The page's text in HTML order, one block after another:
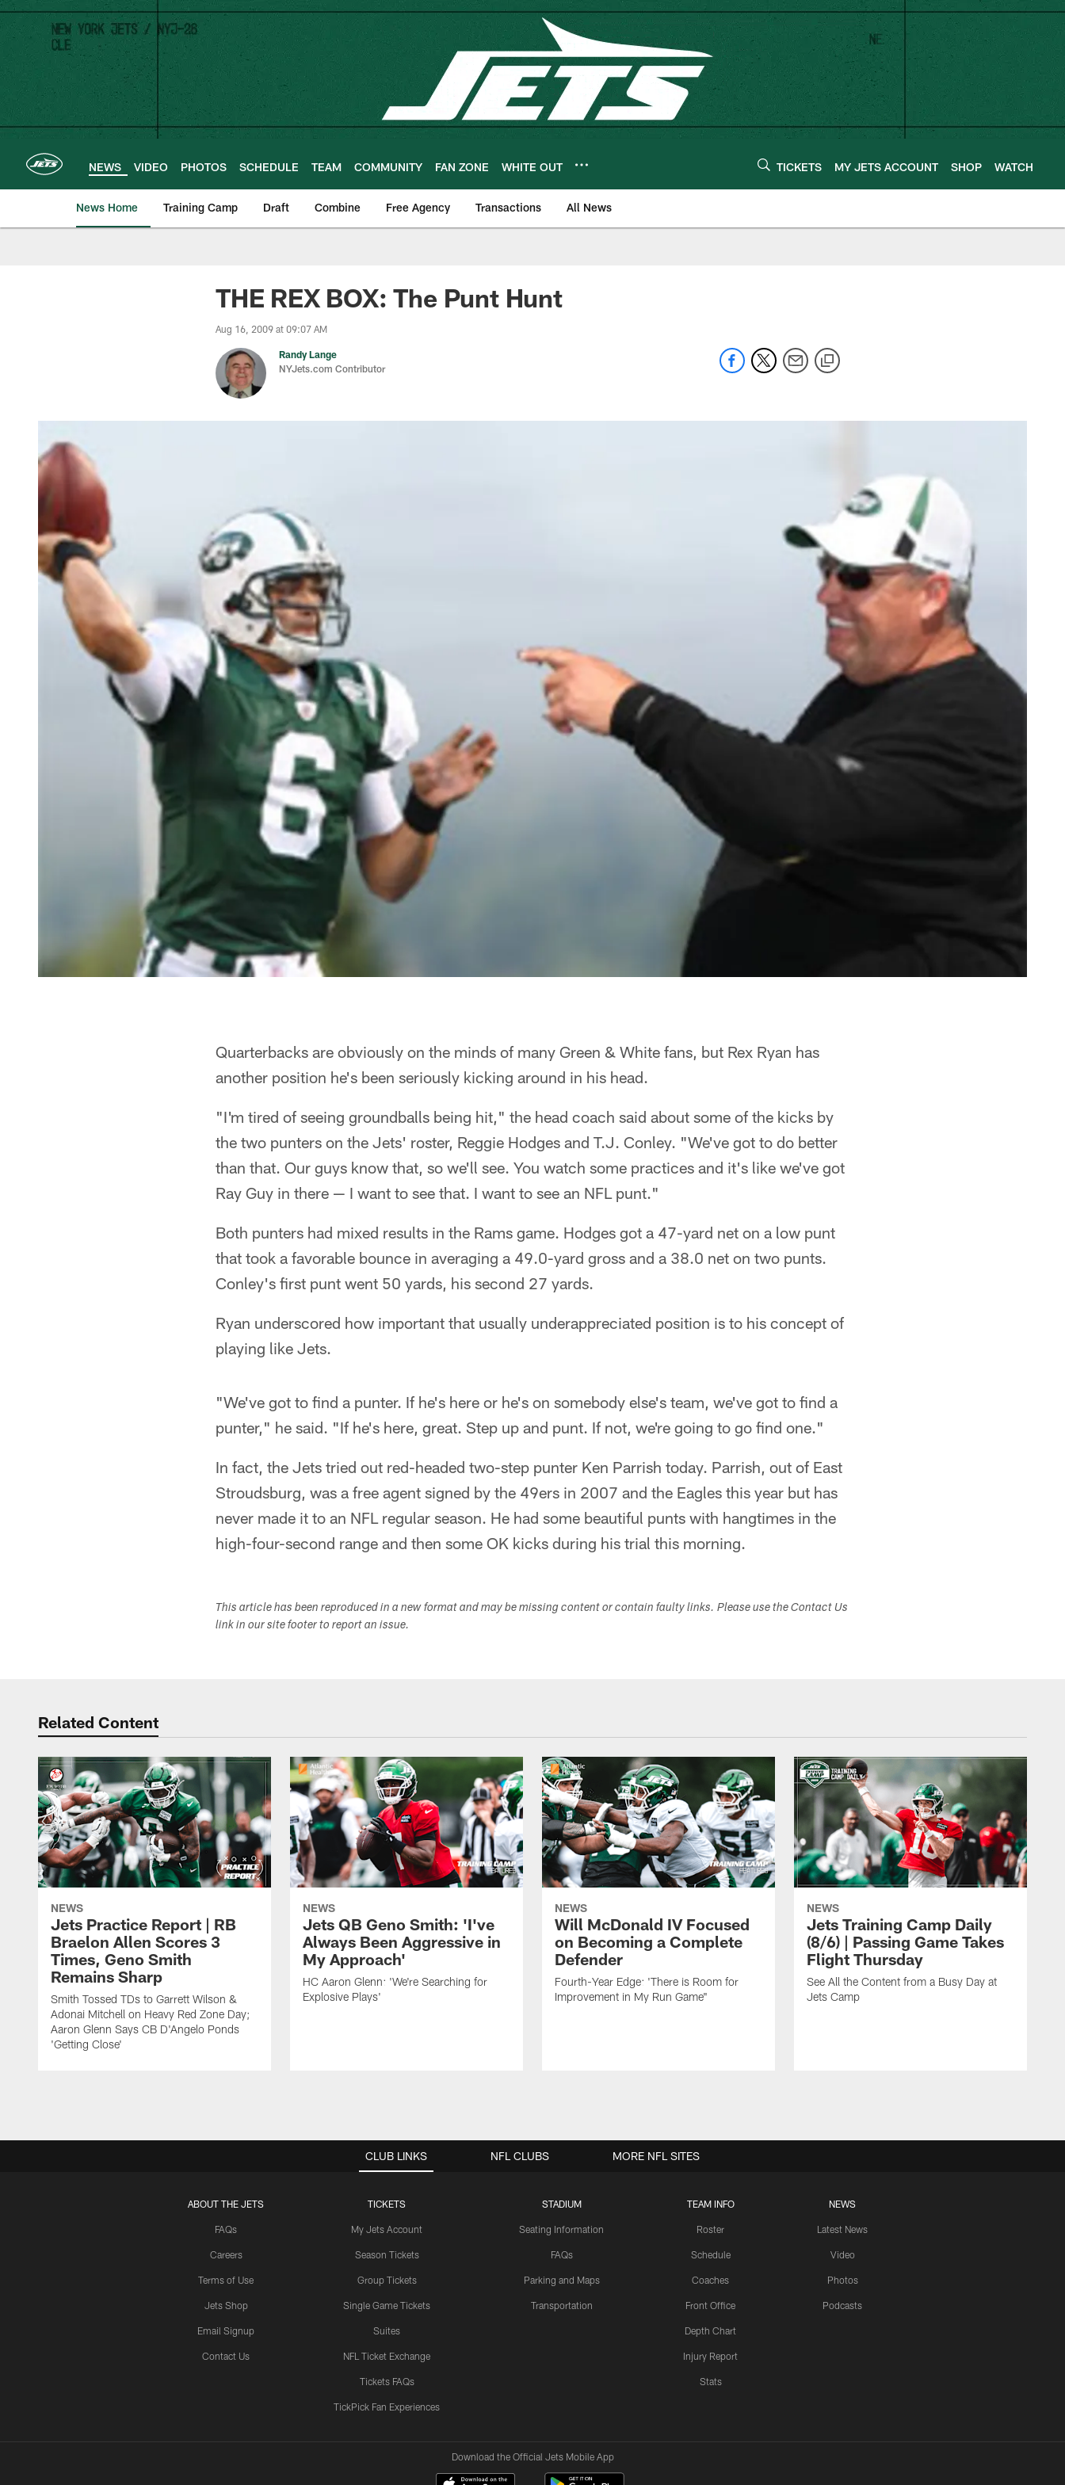
Skip
main
content
NEWS VIDEO PHOTOS SCHEDULE TEAM COMMUNITY FAN ZONE WHITE OUT TICKETS MY JETS ACCOUNT SHOP WATCH
News Home Training Camp Draft Combine Free Agency Transactions All News
THE REX BOX: The Punt Hunt
Aug 16, 2009 at 09:07 AM
Randy Lange
NYJets.com Contributor
Quarterbacks are obviously on the minds of many Green & White fans, but Rex Ryan has
another position he's been seriously kicking around in his head.
"I'm tired of seeing groundballs being hit," the head coach said about some of the kicks by
the two punters on the Jets' roster, Reggie Hodges and T.J. Conley. "We've got to do better
than that. Our guys know that, so we'll see. You watch some practices and it's like we've got
Ray Guy in there — I want to see that. I want to see an NFL punt."
Both punters had mixed results in the Rams game. Hodges got a 47-yard net on a low punt
that took a favorable bounce in averaging a 49.0-yard gross and a 38.0 net on two punts.
Conley's first punt went 50 yards, his second 27 yards.
Ryan underscored how important that usually underappreciated position is to his concept of
playing like Jets.
"We've got to find a punter. If he's here or he's on somebody else's team, we've got to find a
punter," he said. "If he's here, great. Step up and punt. If not, we're going to go find one."
In fact, the Jets tried out red-headed two-step punter Ken Parrish today. Parrish, out of East
Stroudsburg, was a free agent signed by the 49ers in 2007 and the Eagles this year but has
never made it to an NFL regular season. He had some beautiful punts with hangtimes in the
high-four-second range and then some OK kicks during his trial this morning.
This article has been reproduced in a new format and may be missing content or contain faulty links. Please use the Contact Us
link in our site footer to report an issue.
Related Content
NEWS
Jets Practice Report | RB
Braelon Allen Scores 3
Times, Geno Smith
Remains Sharp
Smith Tossed TDs to Garrett Wilson &
Adonai Mitchell on Heavy Red Zone Day;
Aaron Glenn Says CB D'Angelo Ponds
'Getting Close'
NEWS
Jets QB Geno Smith: 'I've
Always Been Aggressive in
My Approach'
HC Aaron Glenn: 'We're Searching for
Explosive Plays'
NEWS
Will McDonald IV Focused
on Becoming a Complete
Defender
Fourth-Year Edge: 'There is Room for
Improvement in My Run Game"
NEWS
Jets Training Camp Daily
(8/6) | Passing Game Takes
Flight Thursday
See All the Content from a Busy Day at
Jets Camp
CLUB LINKS
ABOUT THE JETS
FAQs
Careers
Terms of Use
Jets Shop
Email Signup
Contact Us
TICKETS
My Jets Account
Season Tickets
Group Tickets
Single Game Tickets
Suites
NFL Ticket Exchange
Tickets FAQs
TickPick Fan Experiences
STADIUM
Seating Information
FAQs
Parking and Maps
Transportation
TEAM INFO
Roster
Schedule
Coaches
Front Office
Depth Chart
Injury Report
Stats
NEWS
Latest News
Video
Photos
Podcasts
NFL CLUBS MORE NFL SITES
Download the Official Jets Mobile App